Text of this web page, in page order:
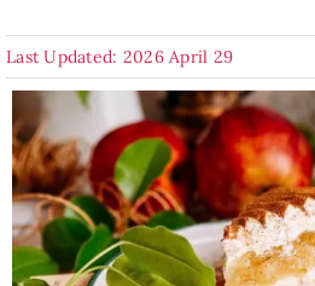
Last Updated: 2026 April 29